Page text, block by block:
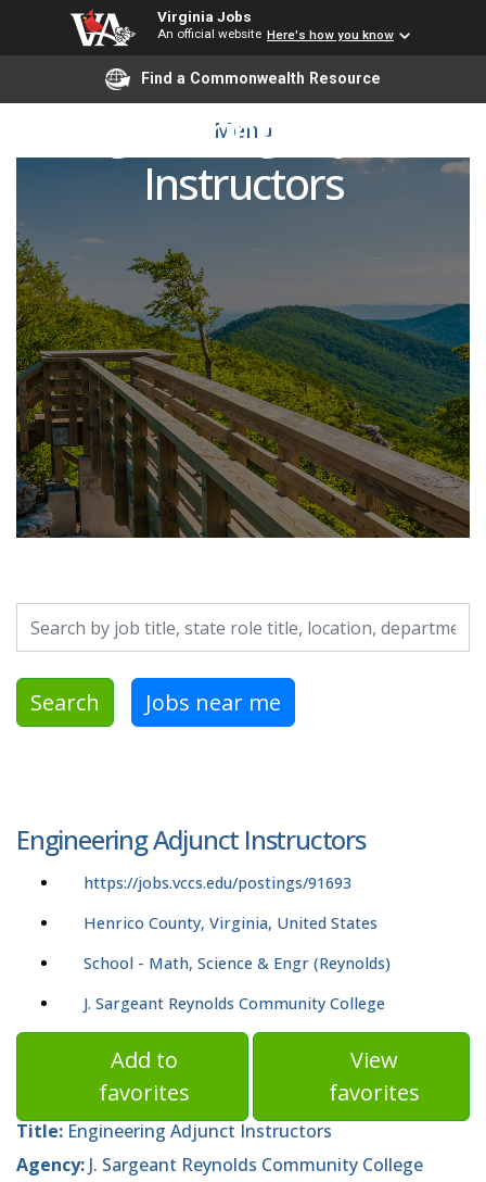
Virginia Jobs
An official website Here's how you know
Find a Commonwealth Resource
Menu
Engineering Adjunct
Instructors
Search by job title, location, department, category, etc.
Search Jobs near me
Engineering Adjunct Instructors
https://jobs.vccs.edu/postings/91693
Henrico County, Virginia, United States
School - Math, Science & Engr (Reynolds)
J. Sargeant Reynolds Community College
Add to
favorites
View
favorites
Title: Engineering Adjunct Instructors
Agency: J. Sargeant Reynolds Community College